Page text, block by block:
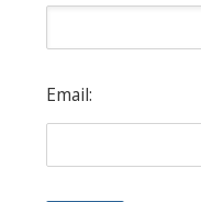
Email: